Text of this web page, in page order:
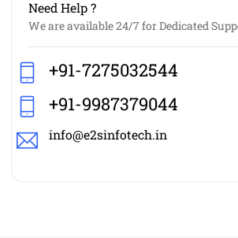
Need Help ?
We are available 24/7 for Dedicated
+91-7275032544
+91-9987379044
info@e2sinfotech.in